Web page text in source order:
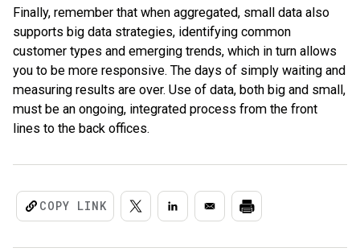
Finally, remember that when aggregated, small data also
supports big data strategies, identifying common
customer types and emerging trends, which in turn allows
you to be more responsive. The days of simply waiting and
measuring results are over. Use of data, both big and small,
must be an ongoing, integrated process from the front
lines to the back offices.
COPY LINK